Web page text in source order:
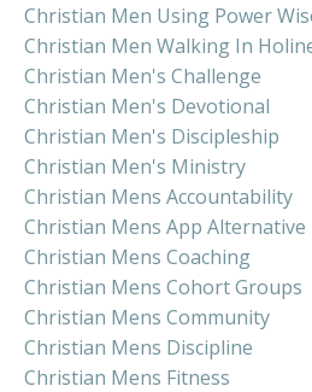
Christian Men Using Power
Christian Men Walking In
Christian Men's Challenge
Christian Men's Devotional
Christian Men's Discipleship
Christian Men's Ministry
Christian Mens Accountability
Christian Mens App Alternative
Christian Mens Coaching
Christian Mens Cohort Groups
Christian Mens Community
Christian Mens Discipline
Christian Mens Fitness